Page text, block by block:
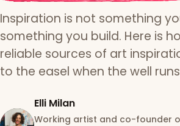
Inspiration is not something
something you build. Here is
reliable sources of art
to the easel when the well
Elli Milan
Working artist and co-founder